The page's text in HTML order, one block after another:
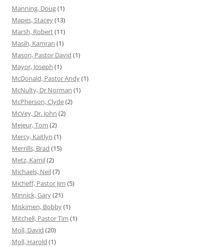
Manning, Doug(1)
Mapes, Stacey(13)
Marsh, Robert(11)
Masih, Kamran (1)
Mason, Pastor David (1)
Mayor, Joseph (1)
McDonald, Pastor Andy(1)
McNulty, Dr Norman (1)
McPherson, Clyde(2)
McVey, Dr. John (2)
Mejeur, Tom (2)
Mercy, Kaitlyn (1)
Merrills, Brad (15)
Metz, Kamil(2)
Michaels, Neil(7)
Micheff, Pastor Jim (5)
Minnick, Gary(21)
Miskimen, Bobby(1)
Mitchell, Pastor Tim (1)
Moll, David (20)
Moll, Harold (1)